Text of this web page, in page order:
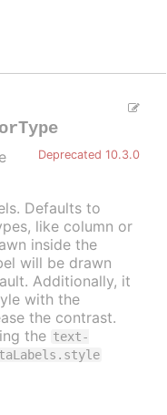
Deprecated 10.3.0
Defaults to
like column or
inside the
will be drawn
Additionally, it
with the
the contrast.
the text-